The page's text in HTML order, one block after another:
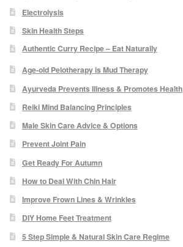
Radio Frequency Facial
Micro Needling
Skin Peels
Imperfections
Thread Veins
Pigmentation Marks
Electrolysis
Skin Health Steps
Authentic Curry Recipe – Eat Naturally
Age-old Pelotherapy is Mud Therapy
Ayurveda Prevents Illness & Promotes Health
Reiki Mind Balancing Principles
Male Skin Care Advice & Options
Prevent Joint Pain
Get Ready For Autumn
How to Deal With Chin Hair
Improve Frown Lines & Wrinkles
DIY Home Feet Treatment
5 Step Simple & Natural Skin Care Regime